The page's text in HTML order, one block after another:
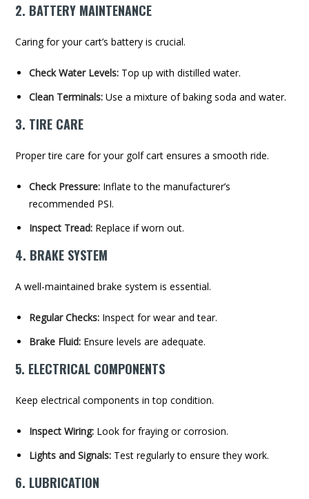
2. BATTERY MAINTENANCE
Caring for your cart’s battery is crucial.
Check Water Levels: Top up with distilled water.
Clean Terminals: Use a mixture of baking soda and water.
3. TIRE CARE
Proper tire care for your golf cart ensures a smooth ride.
Check Pressure: Inflate to the manufacturer’s
recommended PSI.
Inspect Tread: Replace if worn out.
4. BRAKE SYSTEM
A well-maintained brake system is essential.
Regular Checks: Inspect for wear and tear.
Brake Fluid: Ensure levels are adequate.
5. ELECTRICAL COMPONENTS
Keep electrical components in top condition.
Inspect Wiring: Look for fraying or corrosion.
Lights and Signals: Test regularly to ensure they work.
6. LUBRICATION